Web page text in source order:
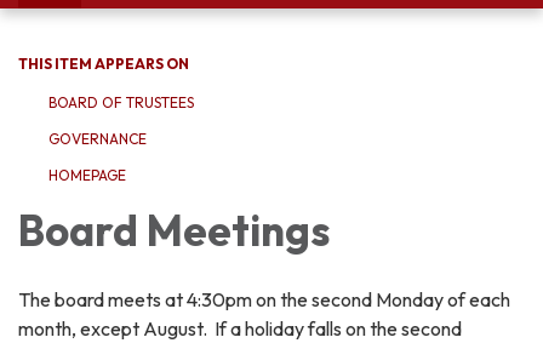
navigation
THIS ITEM APPEARS ON
BOARD OF TRUSTEES
GOVERNANCE
HOMEPAGE
Board Meetings
The board meets at 4:30pm on the second Monday of each
month, except August. If a holiday falls on the second